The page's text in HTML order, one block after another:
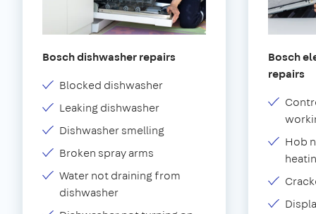
Bosch dishwasher repairs
Blocked dishwasher
Leaking dishwasher
Dishwasher smelling
Broken spray arms
Water not draining from
dishwasher
Bosch
repairs
Hob